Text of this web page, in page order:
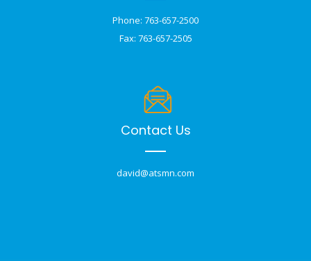
Phone: 763-657-2500
Fax: 763-657-2505
Contact Us
david@atsmn.com